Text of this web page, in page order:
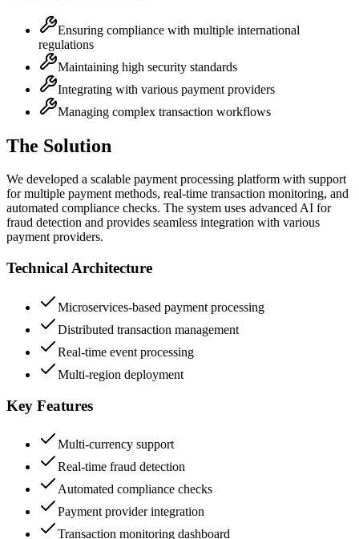
Ensuring compliance with multiple international
regulations
Maintaining high security standards
Integrating with various payment providers
Managing complex transaction workflows
The Solution
We developed a scalable payment processing platform with support
for multiple payment methods, real-time transaction monitoring, and
automated compliance checks. The system uses advanced AI for
fraud detection and provides seamless integration with various
payment providers.
Technical Architecture
Microservices-based payment processing
Distributed transaction management
Real-time event processing
Multi-region deployment
Key Features
Multi-currency support
Real-time fraud detection
Automated compliance checks
Payment provider integration
Transaction monitoring dashboard